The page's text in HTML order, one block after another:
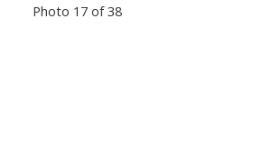
Photo 17 of 38